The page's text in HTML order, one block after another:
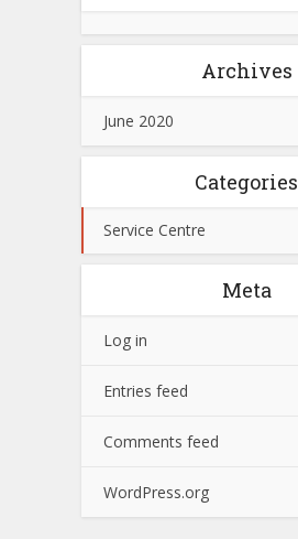
Archives
June 2020
Categories
Service Centre
Meta
Log in
Entries feed
Comments feed
WordPress.org